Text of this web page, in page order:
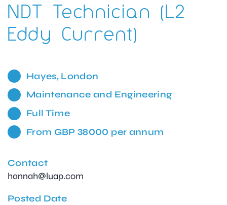
NDT Technician (L2
Eddy Current)
Hayes, London
Maintenance and Engineering
Full Time
From GBP 38000 per annum
Contact
hannah@luap.com
Posted Date